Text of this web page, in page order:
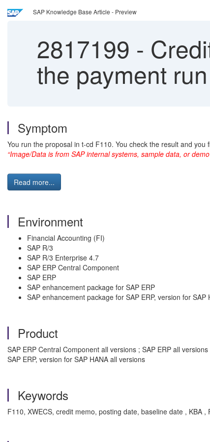
SAP Knowledge Base Article - Preview
2817199 -
the payment
Symptom
You run the proposal in t-cd F110. You check the result and
“Image/Data is from SAP internal systems, sample data, or
Read more...
Environment
Financial Accounting (FI)
SAP R/3
SAP R/3 Enterprise 4.7
SAP ERP Central Component
SAP ERP
SAP enhancement package for SAP ERP
SAP enhancement package for SAP ERP, version for SAP
Product
SAP ERP Central Component all versions ; SAP ERP all
SAP ERP, version for SAP HANA all versions
Keywords
F110, XWECS, credit memo, posting date, baseline date , KBA